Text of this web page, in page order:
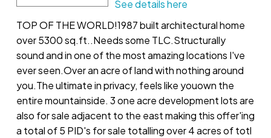
See details here
TOP OF THE WORLD!1987 built architectural home
over 5300 sq.ft..Needs some TLC.Structurally
sound and in one of the most amazing locations I've
ever seen.Over an acre of land with nothing around
you.The ultimate in privacy, feels like youown the
entire mountainside. 3 one acre development lots are
also for sale adjacent to the east making this offer'ing
a total of 5 PID's for sale totalling over 4 acres of totl